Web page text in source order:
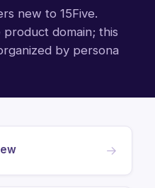
new to 15Five.
domain; this
by persona
→